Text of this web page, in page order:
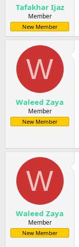
Tafakhar Ijaz
Member
New Member
W
Waleed Zaya
Member
New Member
W
Waleed Zaya
Member
New Member